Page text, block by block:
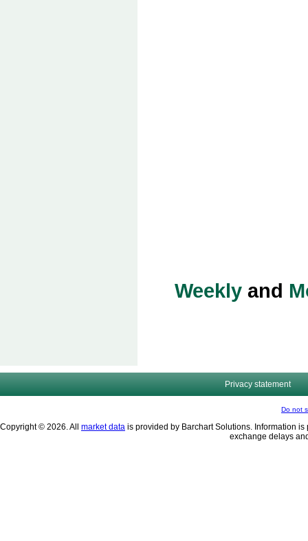
Weekly and
Privacy statement
Do not
Copyright © 2026. All market data is provided by Barchart Solutions. Information
exchange delays